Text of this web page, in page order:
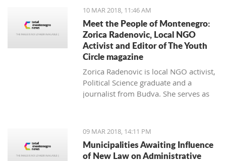
terms of views when searching
keyword 'Montenegro'.
10 MAR 2018, 11:46 AM
Meet the People of Montenegro:
Zorica Radenovic, Local NGO
Activist and Editor of The Youth
Circle magazine
Zorica Radenovic is local NGO activist,
Political Science graduate and a
journalist from Budva. She serves as
Editor in Chief of the local youth
magazine and web portal “The Youth
Circle”.
09 MAR 2018, 14:11 PM
Municipalities Awaiting Influence
of New Law on Administrative